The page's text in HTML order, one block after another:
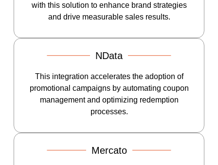
with this solution to enhance brand strategies
and drive measurable sales results.
NData
This integration accelerates the adoption of
promotional campaigns by automating coupon
management and optimizing redemption
processes.
Mercato